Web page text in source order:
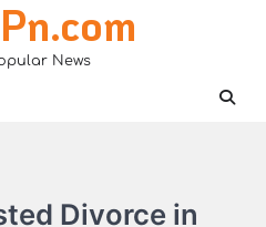
News
Divorce in